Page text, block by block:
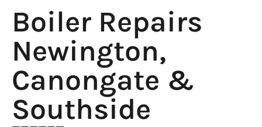
Boiler Repairs
Newington,
Canongate &
Southside